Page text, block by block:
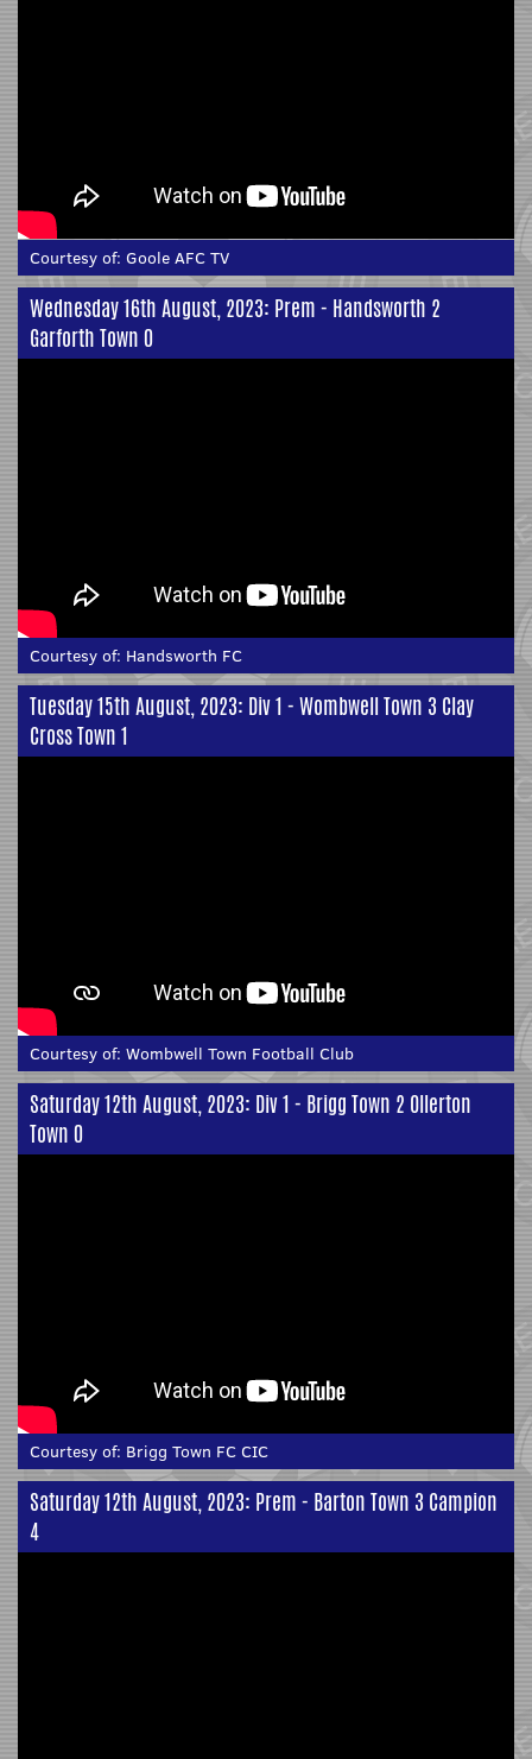
Courtesy of: Goole AFC TV
Wednesday 16th August, 2023: Prem - Handsworth 2
Garforth Town 0
Courtesy of: Handsworth FC
Tuesday 15th August, 2023: Div 1 - Wombwell Town 3 Clay
Cross Town 1
Courtesy of: Wombwell Town Football Club
Saturday 12th August, 2023: Div 1 - Brigg Town 2 Ollerton
Town 0
Courtesy of: Brigg Town FC CIC
Saturday 12th August, 2023: Prem - Barton Town 3 Campion
4